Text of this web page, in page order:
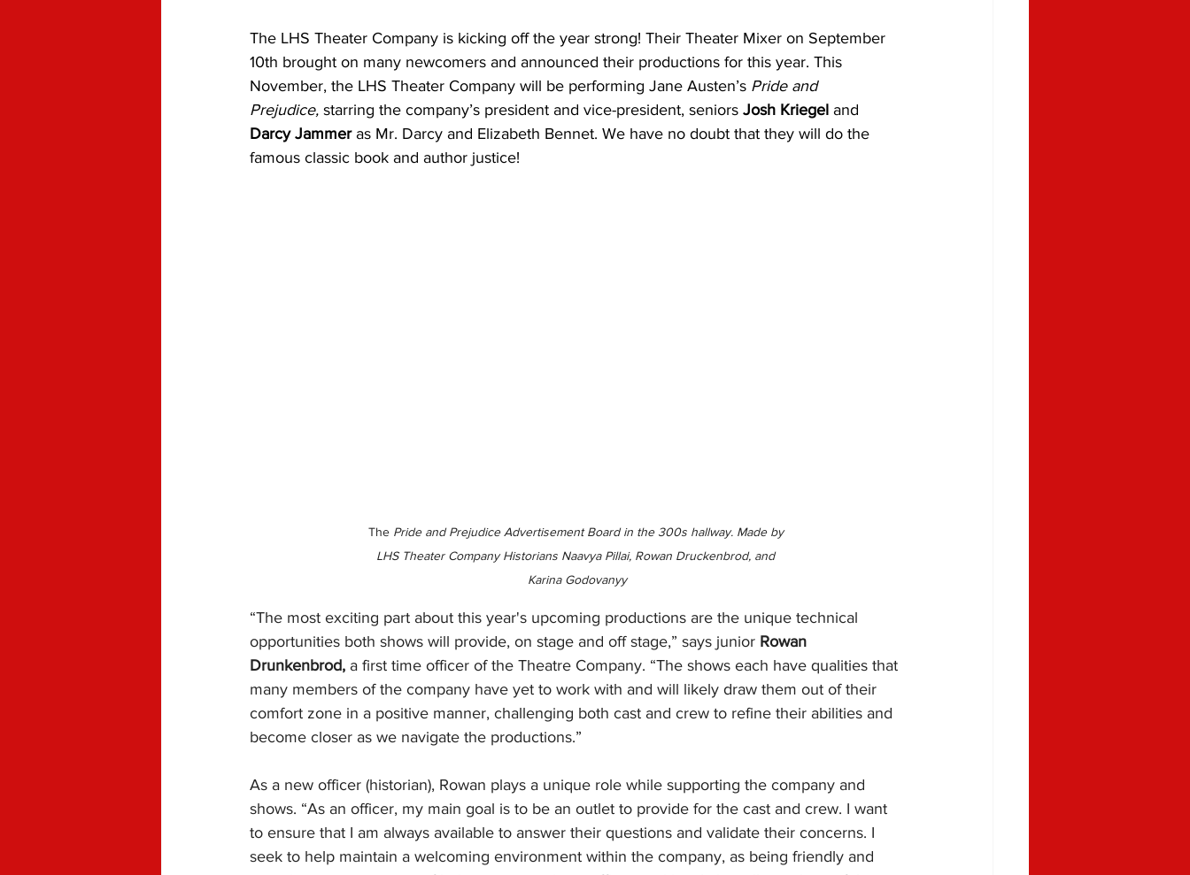
The LHS Theater Company is kicking off the year strong! Their Theater Mixer on September
10th brought on many newcomers and announced their productions for this year. This
November, the LHS Theater Company will be performing Jane Austen’s Pride and
Prejudice, starring the company’s president and vice-president, seniors Josh Kriegel and
Darcy Jammer as Mr. Darcy and Elizabeth Bennet. We have no doubt that they will do the
famous classic book and author justice!
The Pride and Prejudice Advertisement Board in the 300s hallway. Made by
LHS Theater Company Historians Naavya Pillai, Rowan Druckenbrod, and
Karina Godovanyy
“The most exciting part about this year's upcoming productions are the unique technical
opportunities both shows will provide, on stage and off stage,” says junior Rowan
Drunkenbrod, a first time officer of the Theatre Company. “The shows each have qualities that
many members of the company have yet to work with and will likely draw them out of their
comfort zone in a positive manner, challenging both cast and crew to refine their abilities and
become closer as we navigate the productions.”
As a new officer (historian), Rowan plays a unique role while supporting the company and
shows. “As an officer, my main goal is to be an outlet to provide for the cast and crew. I want
to ensure that I am always available to answer their questions and validate their concerns. I
seek to help maintain a welcoming environment within the company, as being friendly and